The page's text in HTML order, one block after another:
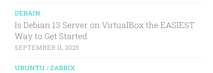
DEBAIN
Is Debian 13 Server on VirtualBox the EASIEST
Way to Get Started
SEPTEMBER 11, 2025
UBUNTU / ZABBIX